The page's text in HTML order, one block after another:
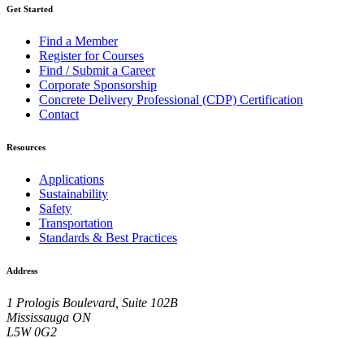
Get Started
Find a Member
Register for Courses
Find / Submit a Career
Corporate Sponsorship
Concrete Delivery Professional (CDP) Certification
Contact
Resources
Applications
Sustainability
Safety
Transportation
Standards & Best Practices
Address
1 Prologis Boulevard, Suite 102B
Mississauga ON
L5W 0G2